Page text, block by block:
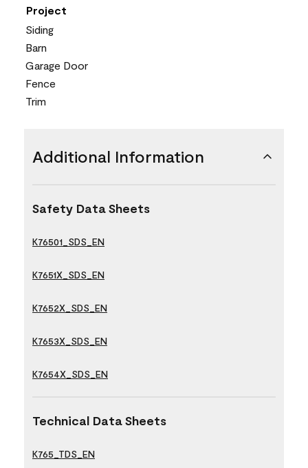
Project
Siding
Barn
Garage Door
Fence
Trim
Additional Information
Safety Data Sheets
K76501_SDS_EN
K7651X_SDS_EN
K7652X_SDS_EN
K7653X_SDS_EN
K7654X_SDS_EN
Technical Data Sheets
K765_TDS_EN